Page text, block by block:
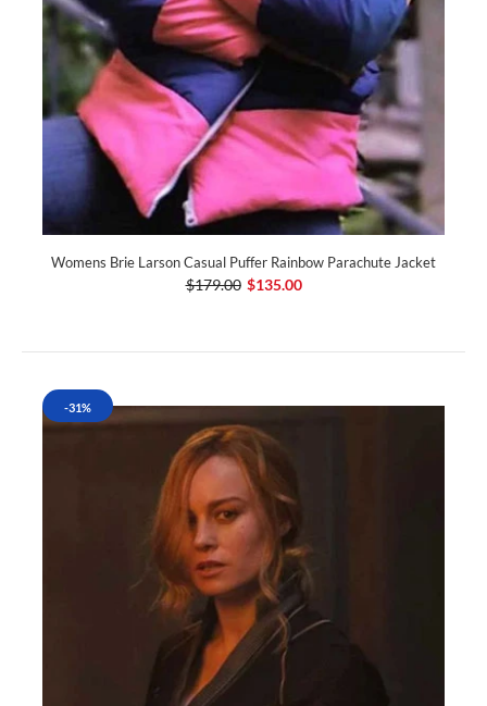
Womens Brie Larson Casual Puffer Rainbow Parachute Jacket
$179.00 $135.00
-31%